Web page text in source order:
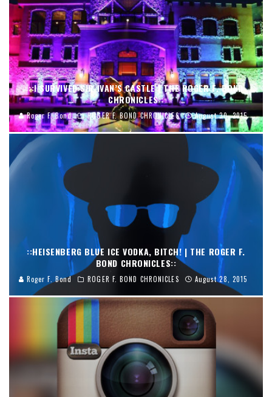
::I SURVIVED SIR IVAN’S CASTLE | THE ROGER F. BOND
CHRONICLES::
Roger F. Bond ROGER F. BOND CHRONICLES August 30, 2015
::HEISENBERG BLUE ICE VODKA, BITCH! | THE ROGER F.
BOND CHRONICLES::
Roger F. Bond ROGER F. BOND CHRONICLES August 28, 2015